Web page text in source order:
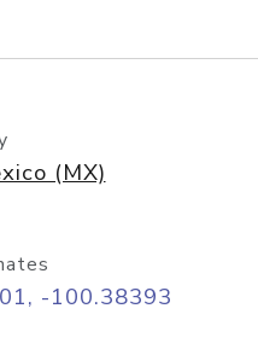
(MX)
-100.38393